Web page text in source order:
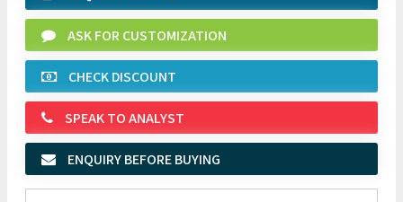
ASK FOR CUSTOMIZATION
CHECK DISCOUNT
SPEAK TO ANALYST
ENQUIRY BEFORE BUYING